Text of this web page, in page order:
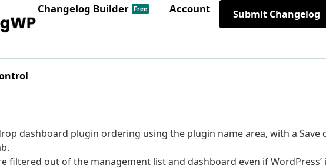
Changelog Builder Free Account Submit Changelog
dashboard plugin ordering using the plugin name area, with a Save
filtered out of the management list and dashboard even if